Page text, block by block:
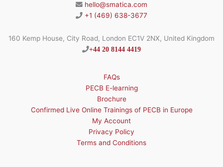
hello@smatica.com
+1 (469) 638-3677
160 Kemp House, City Road, London EC1V 2NX, United Kingdom
+44 20 8144 4419
FAQs
PECB E-learning
Brochure
Confirmed Live Online Trainings of PECB in Europe
My Account
Privacy Policy
Terms and Conditions